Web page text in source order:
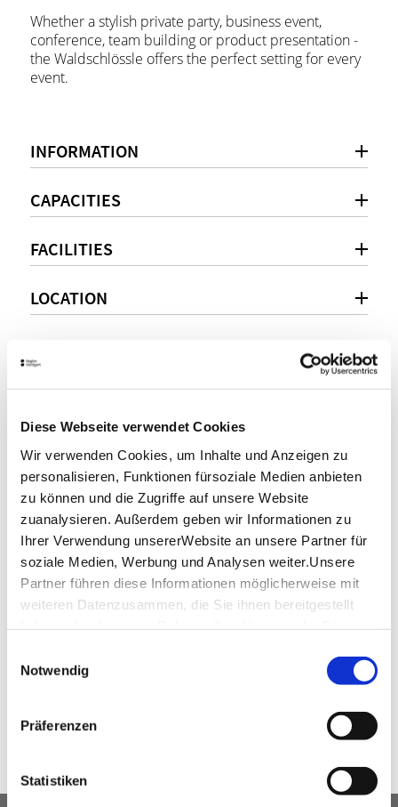
Diese Webseite verwendet Cookies
Wir verwenden Cookies, um Inhalte und Anzeigen zu
personalisieren, Funktionen fürsoziale Medien anbieten
zu können und die Zugriffe auf unsere Website
zuanalysieren. Außerdem geben wir Informationen zu
Ihrer Verwendung unsererWebsite an unsere Partner für
soziale Medien, Werbung und Analysen weiter.Unsere
Partner führen diese Informationen möglicherweise mit
weiteren Datenzusammen, die Sie ihnen bereitgestellt
Impressum
Notwendig
Präferenzen
Statistiken
Whether a stylish private party, business event,
conference, team building or product presentation -
the Waldschlössle offers the perfect setting for every
event.
INFORMATION
CAPACITIES
FACILITIES
LOCATION
+49 (0) 711 57561-0
event@feel.de
www.feel.de
virtual tour